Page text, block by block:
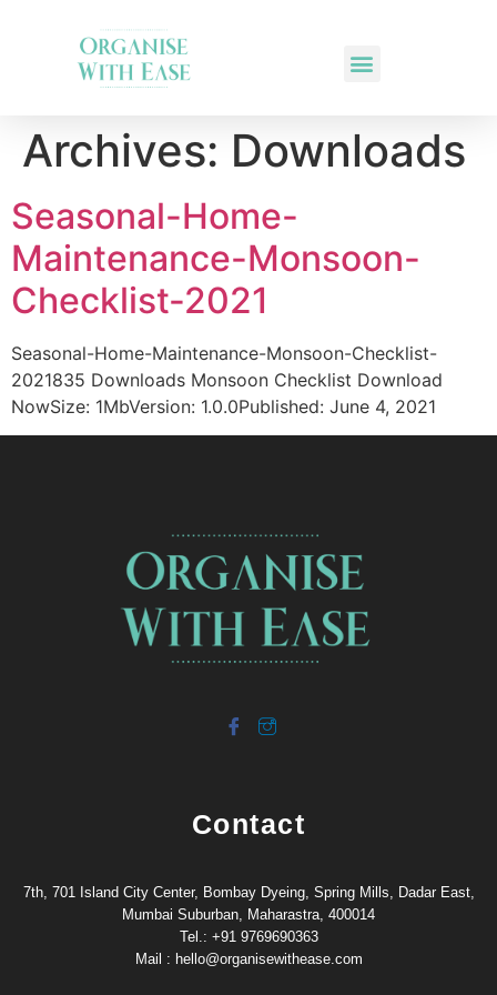
Archives: Downloads
Seasonal-Home-
Maintenance-Monsoon-
Checklist-2021
Seasonal-Home-Maintenance-Monsoon-Checklist-
2021835 Downloads Monsoon Checklist Download
NowSize: 1MbVersion: 1.0.0Published: June 4, 2021
Contact
7th, 701 Island City Center, Bombay Dyeing, Spring Mills, Dadar East,
Mumbai Suburban, Maharastra, 400014
Tel.: +91 9769690363
Mail : hello@organisewithease.com